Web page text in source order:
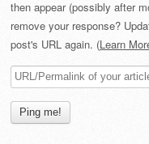
then appear (possibly after
remove your response?
post's URL again. (Learn